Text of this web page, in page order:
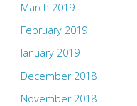
March 2019
February 2019
January 2019
December 2018
November 2018